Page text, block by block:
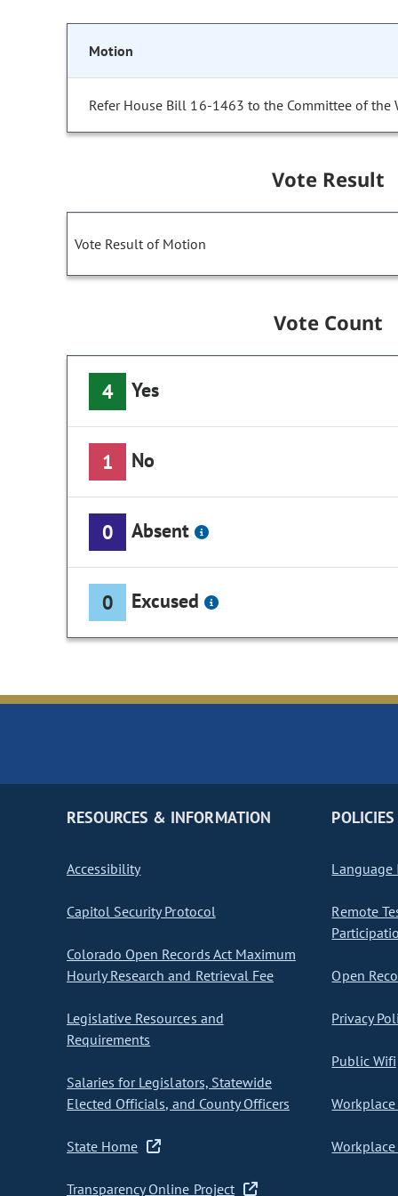
Motion
Refer House Bill 16-1463 to the Committee of the
Vote Result
Vote Result of Motion
Vote Count
4 Yes
1 No
0 Absent
0 Excused
RESOURCES & INFORMATION
Accessibility
Capitol Security Protocol
Colorado Open Records Act Maximum
Hourly Research and Retrieval Fee
Legislative Resources and
Requirements
Salaries for Legislators, Statewide
Elected Officials, and County Officers
State Home
Transparency Online Project
POLICIES
Language
Remote
Open
Privacy
Public Wifi